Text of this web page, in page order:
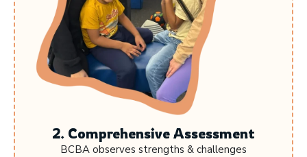
2. Comprehensive Assessment
BCBA observes strengths & challenges